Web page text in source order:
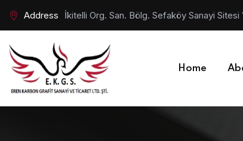
Address İkitelli Org. San. Bölg. Sefaköy Sanayi
Home